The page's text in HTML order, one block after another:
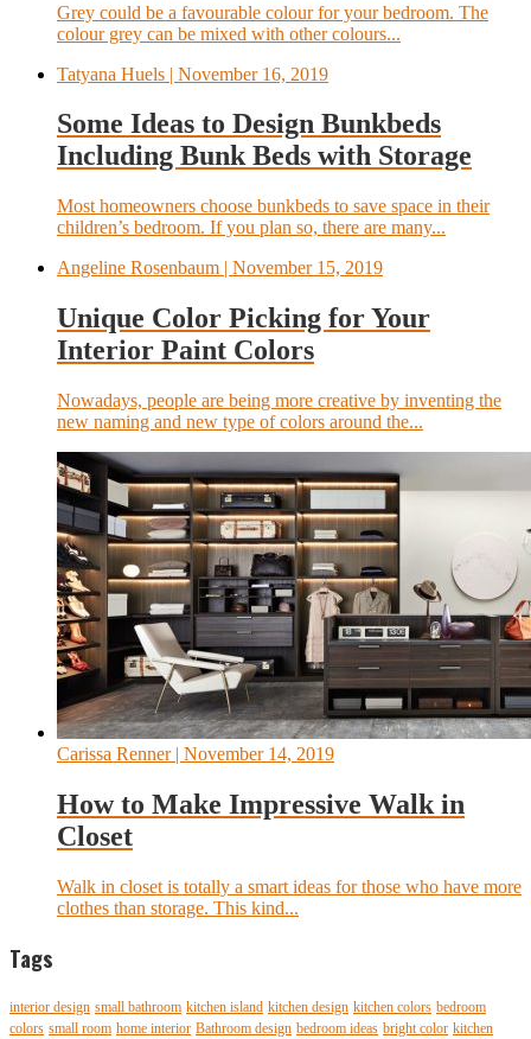
Grey could be a favourable colour for your bedroom. The
colour grey can be mixed with other colours...
Tatyana Huels | November 16, 2019
Some Ideas to Design Bunkbeds
Including Bunk Beds with Storage
Most homeowners choose bunkbeds to save space in their
children’s bedroom. If you plan so, there are many...
Angeline Rosenbaum | November 15, 2019
Unique Color Picking for Your
Interior Paint Colors
Nowadays, people are being more creative by inventing the
new naming and new type of colors around the...
Carissa Renner| November 14, 2019
How to Make Impressive Walk in
Closet
Walk in closet is totally a smart ideas for those who have more
clothes than storage. This kind...
Tags
interior design small bathroom kitchen island kitchen design kitchen colors bedroom
colors small room home interior Bathroom design bedroom ideas bright color kitchen